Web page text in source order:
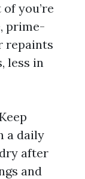
you’re
prime-
repaints
less in
a daily
after
and